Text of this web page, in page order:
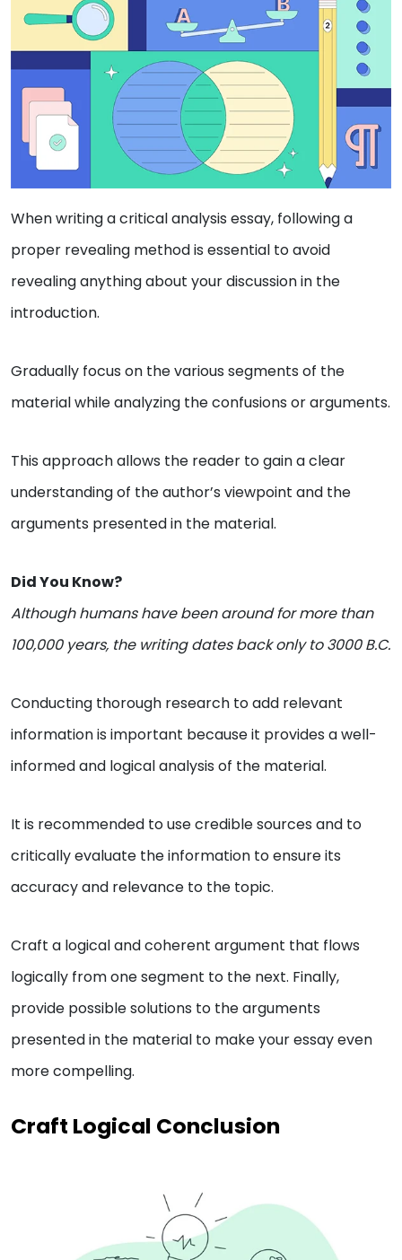
When writing a critical analysis essay, following a
proper revealing method is essential to avoid
revealing anything about your discussion in the
introduction.
Gradually focus on the various segments of the
material while analyzing the confusions or arguments.
This approach allows the reader to gain a clear
understanding of the author’s viewpoint and the
arguments presented in the material.
Did You Know?
Although humans have been around for more than
100,000 years, the writing dates back only to 3000 B.C.
Conducting thorough research to add relevant
information is important because it provides a well-
informed and logical analysis of the material.
It is recommended to use credible sources and to
critically evaluate the information to ensure its
accuracy and relevance to the topic.
Craft a logical and coherent argument that flows
logically from one segment to the next. Finally,
provide possible solutions to the arguments
presented in the material to make your essay even
more compelling.
Craft Logical Conclusion